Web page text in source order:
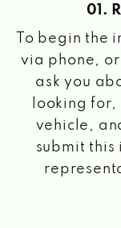
01.
To begin the
via phone,
ask you
looking
vehicle,
submit